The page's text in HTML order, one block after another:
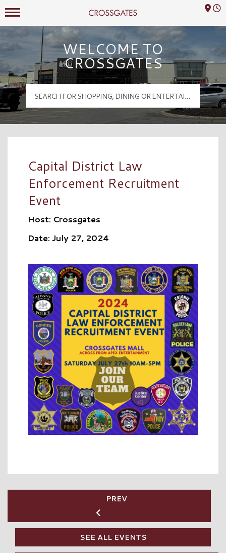
Crossgates Logo
Mall Hours
WELCOME TO
CROSSGATES
Capital District Law
Enforcement Recruitment
Event
Host: Crossgates
Date: July 27, 2024
PREV
SEE ALL EVENTS